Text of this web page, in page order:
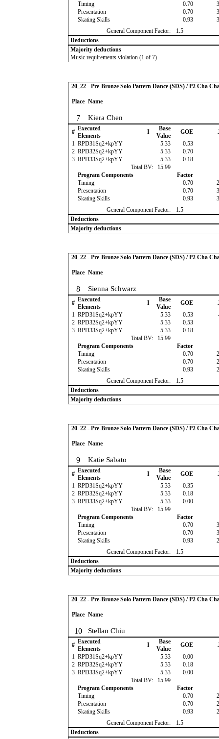
Timing
0.70
Presentation
0.70
Skating Skills
0.93
General Component Factor:
1.5
Deductions
Majority deductions
Music requirements violation (1 of 7)
20_22 - Pre-Bronze Solo Pattern Dance (SDS) / P2 Cha
Place Name
7 Kiera Chen
# Executed
Elements
I
Base
Value
GOE
1 RPD31Sq2+kpYY 5.33 0.53
2 RPD32Sq2+kpYY 5.33 0.70
3 RPD33Sq2+kpYY 5.33 0.18
Total BV:
15.99
Program Components
Factor
Timing
0.70
Presentation
0.70
Skating Skills
0.93
General Component Factor:
1.5
Deductions
Majority deductions
20_22 - Pre-Bronze Solo Pattern Dance (SDS) / P2 Cha
Place Name
8 Sienna Schwarz
# Executed
Elements
I
Base
Value
GOE
1 RPD31Sq2+kpYY 5.33 0.53
2 RPD32Sq2+kpYY 5.33 0.53
3 RPD33Sq2+kpYY 5.33 0.18
Total BV:
15.99
Program Components
Factor
Timing
0.70
Presentation
0.70
Skating Skills
0.93
General Component Factor:
1.5
Deductions
Majority deductions
20_22 - Pre-Bronze Solo Pattern Dance (SDS) / P2 Cha
Place Name
9 Katie Sabato
# Executed
Elements
I
Base
Value
GOE
1 RPD31Sq2+kpYY 5.33 0.35
2 RPD32Sq2+kpYY 5.33 0.18
3 RPD33Sq2+kpYY 5.33 0.00
Total BV:
15.99
Program Components
Factor
Timing
0.70
Presentation
0.70
Skating Skills
0.93
General Component Factor:
1.5
Deductions
Majority deductions
20_22 - Pre-Bronze Solo Pattern Dance (SDS) / P2 Cha
Place Name
10 Stellan Chiu
# Executed
Elements
I
Base
Value
GOE
1 RPD31Sq2+kpYY 5.33 0.00
2 RPD32Sq2+kpYY 5.33 0.18
3 RPD33Sq2+kpYY 5.33 0.00
Total BV:
15.99
Program Components
Factor
Timing
0.70
Presentation
0.70
Skating Skills
0.93
General Component Factor:
1.5
Deductions